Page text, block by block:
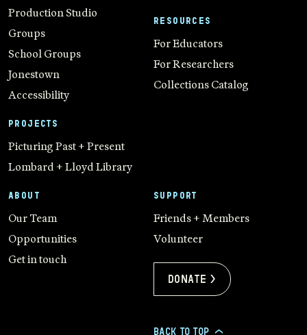
Production Studio
Groups
School Groups
Jonestown
Accessibility
PROJECTS
Picturing Past + Present
Lombard + Lloyd Library
RESOURCES
For Educators
For Researchers
Collections Catalog
ABOUT
Our Team
Opportunities
Get in touch
SUPPORT
Friends + Members
Volunteer
Donate >
BACK TO TOP >